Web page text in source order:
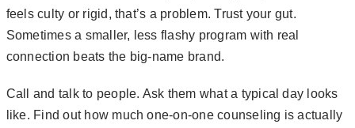
feels culty or rigid, that’s a problem. Trust your gut.
Sometimes a smaller, less flashy program with real
connection beats the big-name brand.
Call and talk to people. Ask them what a typical day looks
like. Find out how much one-on-one counseling is actually